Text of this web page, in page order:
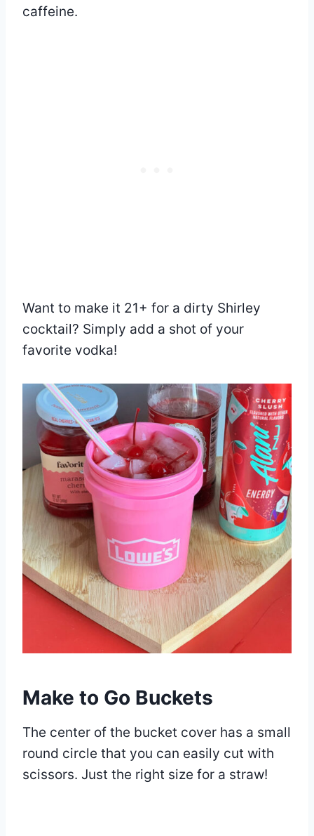
caffeine.
Want to make it 21+ for a dirty Shirley
cocktail? Simply add a shot of your
favorite vodka!
Make to Go Buckets
The center of the bucket cover has a small
round circle that you can easily cut with
scissors. Just the right size for a straw!